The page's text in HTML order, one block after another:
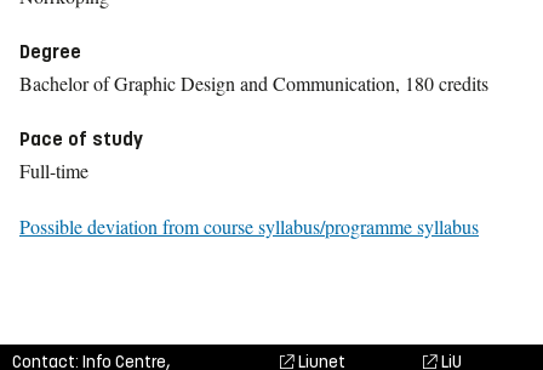
Degree
Bachelor of Graphic Design and Communication, 180 credits
Pace of study
Full-time
Possible deviation from course syllabus/programme syllabus
Contact: Info Centre, Liunet LiU